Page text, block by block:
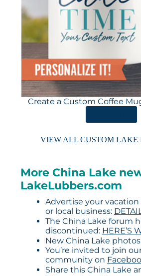
Create a Custom Coffee Mug
VIEW ALL CUSTOM LAKE
More China Lake
LakeLubbers.com
Advertise your
or local business:
The China Lake forum
discontinued: HERE’S
New China Lake
You’re invited to join
community on
Share this China Lake